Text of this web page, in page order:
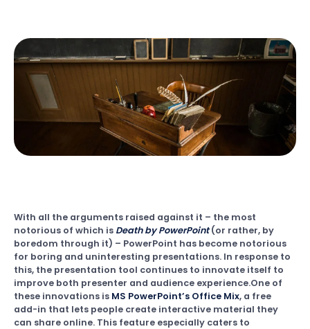
With all the arguments raised against it – the most
notorious of which is Death by PowerPoint(or rather, by
boredom through it) – PowerPoint has become notorious
for boring and uninteresting presentations. In response to
this, the presentation tool continues to innovate itself to
improve both presenter and audience experience.One of
these innovations is MS PowerPoint’s Office Mix, a free
add-in that lets people create interactive material they
can share online. This feature especially caters to